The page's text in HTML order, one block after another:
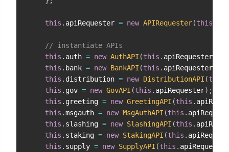
this . apiRequester = new APIRequester(this
// instantiate APIs
this . auth = new AuthAPI (this . apiRequester
this . bank = new BankAPI (this . apiRequester
this . distribution = new DistributionAPI (this
this . gov = new GovAPI (this . apiRequester) ;
this . greeting = new GreetingAPI (this .
this .msgauth = new MsgAuthAPI (this .
this . slashing = new SlashingAPI (this .
this . staking = new StakingAPI (this .
this . supply = new SupplyAPI (this . apiRequester